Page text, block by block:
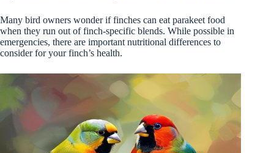
Many bird owners wonder if finches can eat parakeet food
when they run out of finch-specific blends. While possible in
emergencies, there are important nutritional differences to
consider for your finch’s health.